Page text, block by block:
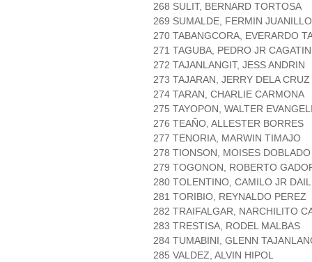
268 SULIT, BERNARD TORTOSA
269 SUMALDE, FERMIN JUANILLO
270 TABANGCORA, EVERARDO
271 TAGUBA, PEDRO JR CAGATIN
272 TAJANLANGIT, JESS ANDRIN
273 TAJARAN, JERRY DELA CRUZ
274 TARAN, CHARLIE CARMONA
275 TAYOPON, WALTER
276 TEAÑO, ALLESTER BORRES
277 TENORIA, MARWIN TIMAJO
278 TIONSON, MOISES DOBLADO
279 TOGONON, ROBERTO
280 TOLENTINO, CAMILO JR
281 TORIBIO, REYNALDO PEREZ
282 TRAIFALGAR, NARCHILITO
283 TRESTISA, RODEL MALBAS
284 TUMABINI, GLENN
285 VALDEZ, ALVIN HIPOL